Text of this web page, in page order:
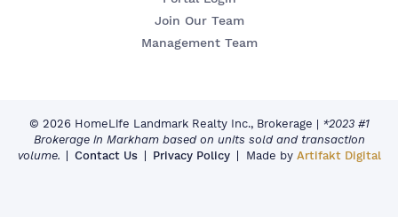
Join Our Team
Management Team
© 2026 HomeLife Landmark Realty Inc., Brokerage | *2023 #1
Brokerage in Markham based on units sold and transaction
volume.
Contact Us Privacy Policy Made by Artifakt Digital